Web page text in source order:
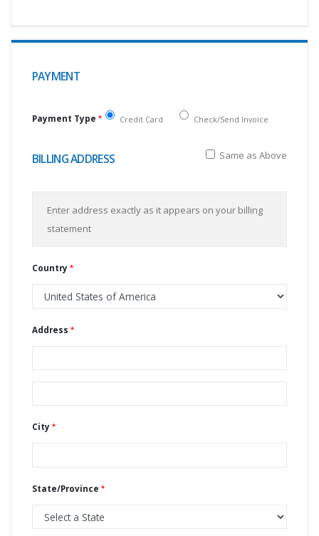
PAYMENT
Payment Type Credit Card Check/Send Invoice
BILLING ADDRESS Same as Above
Enter address exactly as it appears on your billing
statement
Country
Address
City
State/Province